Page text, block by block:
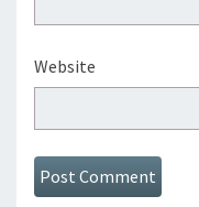
Website